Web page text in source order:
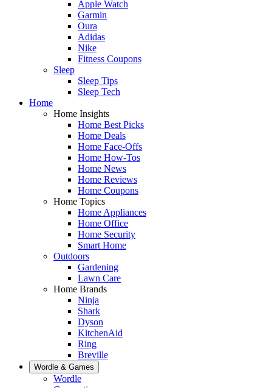
Apple Watch
Garmin
Oura
Adidas
Nike
Fitness Coupons
Sleep
Sleep Tips
Sleep Tech
Home
Home Insights
Home Best Picks
Home Deals
Home Face-Offs
Home How-Tos
Home News
Home Reviews
Home Coupons
Home Topics
Home Appliances
Home Office
Home Security
Smart Home
Outdoors
Gardening
Lawn Care
Home Brands
Ninja
Shark
Dyson
KitchenAid
Ring
Breville
Wordle & Games
Wordle